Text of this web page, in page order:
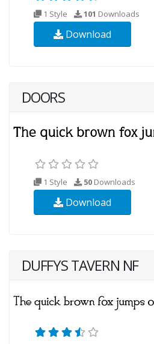
1 Style 101 Downloads
Download
DOORS
1 Style 50 Downloads
Download
DUFFYS TAVERN NF